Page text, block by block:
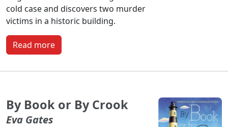
cold case and discovers two murder
victims in a historic building.
Read more
By Book or By Crook
Eva Gates